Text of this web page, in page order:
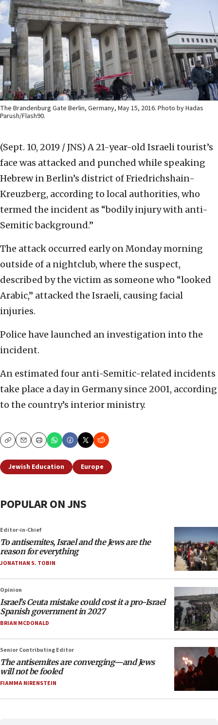
The Brandenburg Gate Berlin, Germany, May 15, 2016. Photo by Hadas
Parush/Flash90.
(Sept. 10, 2019 / JNS) A 21-year-old Israeli tourist’s
face was attacked and punched while speaking
Hebrew in Berlin’s district of Friedrichshain-
Kreuzberg, according to local authorities, who
termed the incident as “bodily injury with anti-
Semitic background.”
The attack occurred early on Monday morning
outside of a nightclub, where the suspect,
described by the victim as someone who “looked
Arabic,” attacked the Israeli, causing facial
injuries.
Police have launched an investigation into the
incident.
An estimated four anti-Semitic-related incidents
take place a day in Germany since 2001, according
to the country’s interior ministry.
CopyEmailPrint
Jewish Education Europe
POPULAR ON JNS
Editor-in-Chief
To antisemites, Israel and the Jews are the
reason for everything
JONATHAN S. TOBIN
Opinion
Israel’s Ceuta mistake could cost it a pro-Israel
Spanish government in 2027
BRIAN MCDONALD
Senior Contributing Editor
The antisemites are converging—and Jews
will not be fooled
FIAMMA NIRENSTEIN